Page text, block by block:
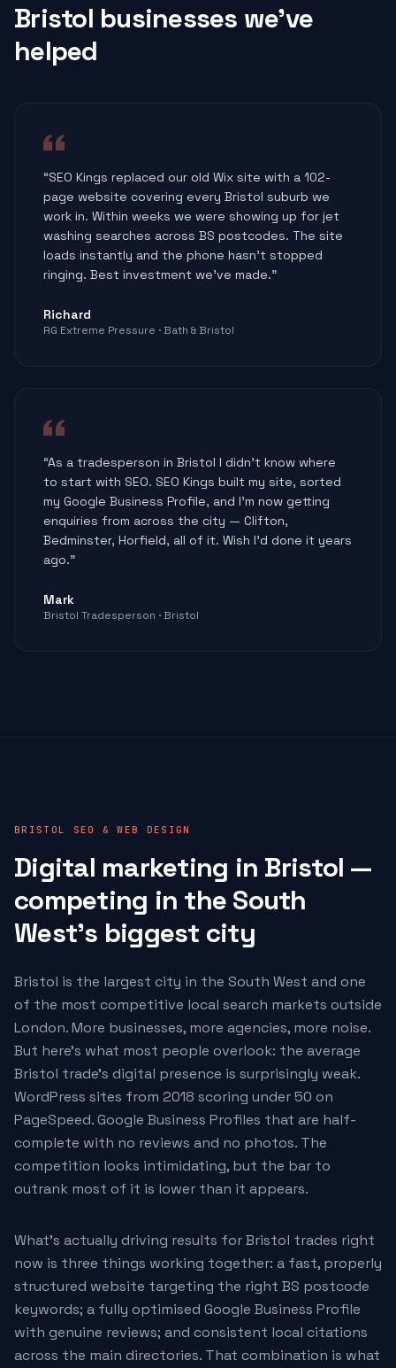
Bristol businesses we've
helped
“SEO Kings replaced our old Wix site with a 102-
page website covering every Bristol suburb we
work in. Within weeks we were showing up for jet
washing searches across BS postcodes. The site
loads instantly and the phone hasn't stopped
ringing. Best investment we've made.”
Richard
RG Extreme Pressure · Bath & Bristol
“As a tradesperson in Bristol I didn't know where
to start with SEO. SEO Kings built my site, sorted
my Google Business Profile, and I'm now getting
enquiries from across the city — Clifton,
Bedminster, Horfield, all of it. Wish I'd done it years
ago.”
Mark
Bristol Tradesperson · Bristol
BRISTOL SEO & WEB DESIGN
Digital marketing in Bristol —
competing in the South
West's biggest city
Bristol is the largest city in the South West and one
of the most competitive local search markets outside
London. More businesses, more agencies, more noise.
But here's what most people overlook: the average
Bristol trade's digital presence is surprisingly weak.
WordPress sites from 2018 scoring under 50 on
PageSpeed. Google Business Profiles that are half-
complete with no reviews and no photos. The
competition looks intimidating, but the bar to
outrank most of it is lower than it appears.
What's actually driving results for Bristol trades right
now is three things working together: a fast, properly
structured website targeting the right BS postcode
keywords; a fully optimised Google Business Profile
with genuine reviews; and consistent local citations
across the main directories. That combination is what